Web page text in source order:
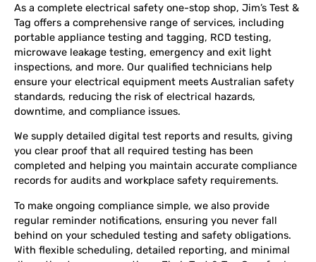
As a complete electrical safety one-stop shop, Jim’s Test &
Tag offers a comprehensive range of services, including
portable appliance testing and tagging, RCD testing,
microwave leakage testing, emergency and exit light
inspections, and more. Our qualified technicians help
ensure your electrical equipment meets Australian safety
standards, reducing the risk of electrical hazards,
downtime, and compliance issues.
We supply detailed digital test reports and results, giving
you clear proof that all required testing has been
completed and helping you maintain accurate compliance
records for audits and workplace safety requirements.
To make ongoing compliance simple, we also provide
regular reminder notifications, ensuring you never fall
behind on your scheduled testing and safety obligations.
With flexible scheduling, detailed reporting, and minimal